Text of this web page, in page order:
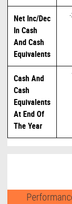
Net Inc/Dec
In Cash
And Cash
Equivalents
Cash And
Cash
Equivalents
At End Of
The Year